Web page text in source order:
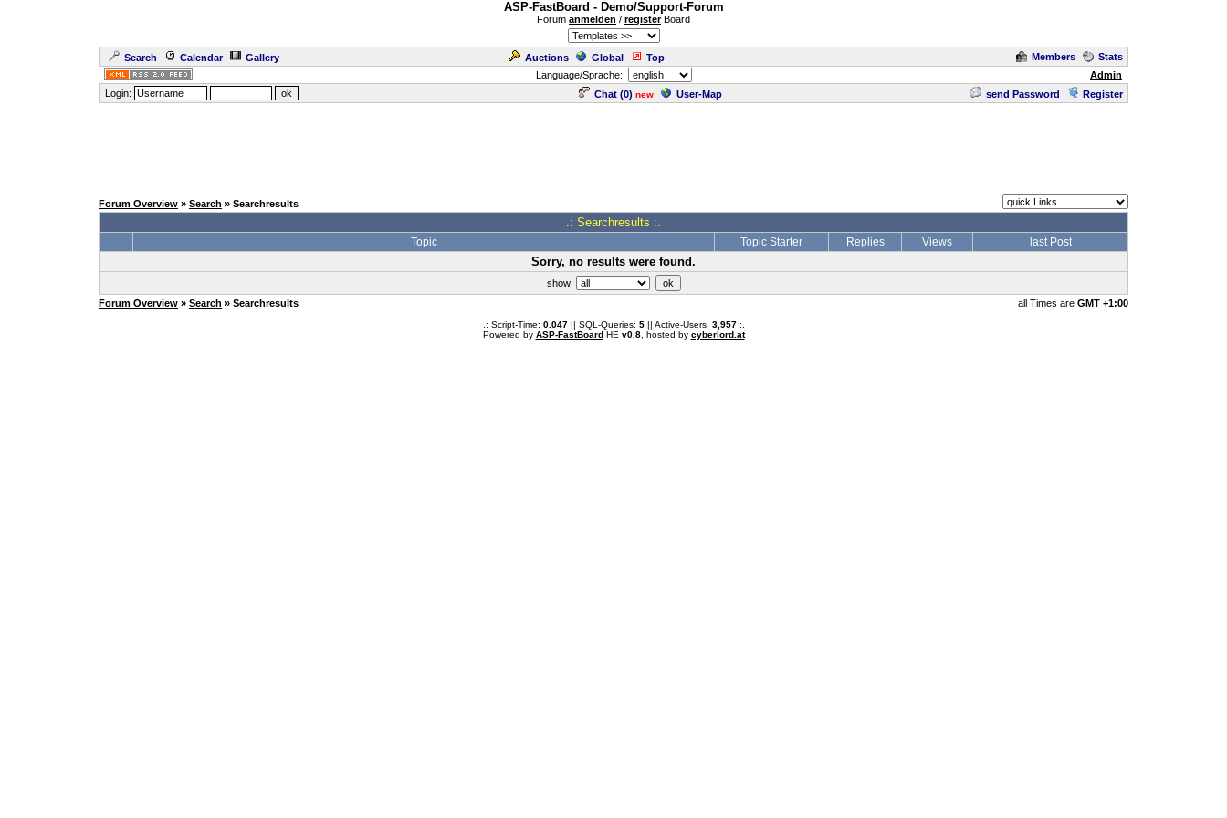
ASP-FastBoard - Demo/Support-Forum
Forum anmelden / registerBoard
Search Calendar Gallery Auctions Global Top Members
Stats
Language/Sprache:
Admin
Login:
Chat (0) new User-Map send Password Register
Forum Overview » Search » Searchresults
.: Searchresults :.
Topic Topic Starter Replies Views last Post
Sorry, no results were found.
show
Forum Overview » Search » Searchresults all Times are GMT +1:00
.: Script-Time: 0.047|| SQL-Queries: 5|| Active-Users: 3,957:.
Powered by ASP-FastBoardHE v0.8, hosted by cyberlord.at